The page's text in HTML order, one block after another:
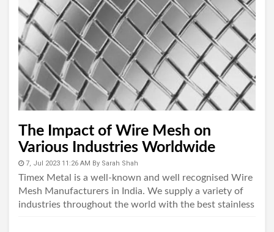
The Impact of Wire Mesh on
Various Industries Worldwide
7, Jul 2023 11:26 AM By Sarah Shah
Timex Metal is a well-known and well recognised Wire
Mesh Manufacturers in India. We supply a variety of
industries throughout the world with the best stainless